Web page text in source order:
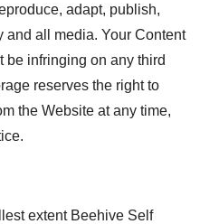
adapt, publish,
and all media. Your Content
be infringing on any third
reserves the right to
the Website at any time,
extent Beehive Self